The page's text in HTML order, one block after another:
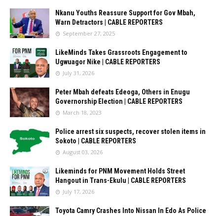
Nkanu Youths Reassure Support for Gov Mbah,
Warn Detractors | CABLE REPORTERS
September 27, 2025
LikeMinds Takes Grassroots Engagement to
Ugwuagor Nike | CABLE REPORTERS
July 31, 2026
Peter Mbah defeats Edeoga, Others in Enugu
Governorship Election | CABLE REPORTERS
March 18, 2023
Police arrest six suspects, recover stolen items in
Sokoto | CABLE REPORTERS
August 03, 2026
Likeminds for PNM Movement Holds Street
Hangout in Trans-Ekulu | CABLE REPORTERS
July 17, 2026
Toyota Camry Crashes Into Nissan In Edo As Police